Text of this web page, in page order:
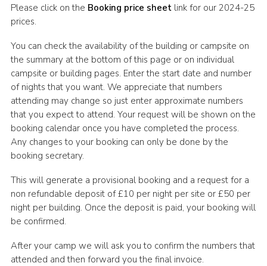
Members
District Privacy Policy
Cookies
Joining Scouts
Please click on the Booking price sheetlink for our 2024-25
prices.
You can check the availability of the building or campsite on
the summary at the bottom of this page or on individual
campsite or building pages. Enter the start date and number
of nights that you want. We appreciate that numbers
attending may change so just enter approximate numbers
that you expect to attend. Your request will be shown on the
booking calendar once you have completed the process.
Any changes to your booking can only be done by the
booking secretary.
This will generate a provisional booking and a request for a
non refundable deposit of £10 per night per site or £50 per
night per building. Once the deposit is paid, your booking will
be confirmed.
After your camp we will ask you to confirm the numbers that
attended and then forward you the final invoice.